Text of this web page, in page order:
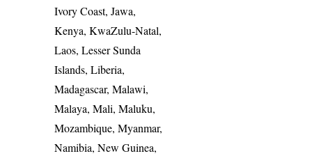
Ivory Coast, Jawa,
Kenya, KwaZulu-Natal,
Laos, Lesser Sunda
Islands, Liberia,
Madagascar, Malawi,
Malaya, Mali, Maluku,
Mozambique, Myanmar,
Namibia, New Guinea,